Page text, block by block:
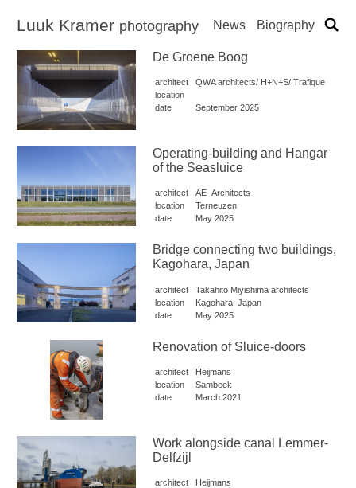
Luuk Kramer photography News Biography
De Groene Boog
architect
QWA architects/ H+N+S/ Trafique
location
date
September 2025
Operating-building and Hangar
of the Seasluice
architect
AE_Architects
location
Terneuzen
date
May 2025
Bridge connecting two buildings,
Kagohara, Japan
architect
Takahito Miyishima architects
location
Kagohara, Japan
date
May 2025
Renovation of Sluice-doors
architect
Heijmans
location
Sambeek
date
March 2021
Work alongside canal Lemmer-
Delfzijl
architect
Heijmans